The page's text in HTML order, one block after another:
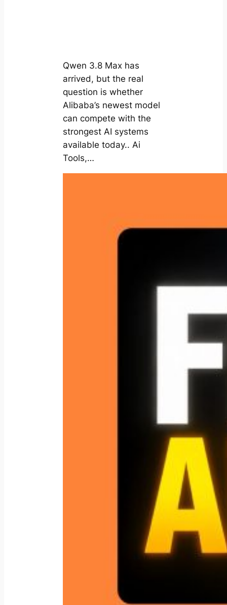
Qwen 3.8 Max has
arrived, but the real
question is whether
Alibaba’s newest model
can compete with the
strongest AI systems
available today.. Ai
Tools,…